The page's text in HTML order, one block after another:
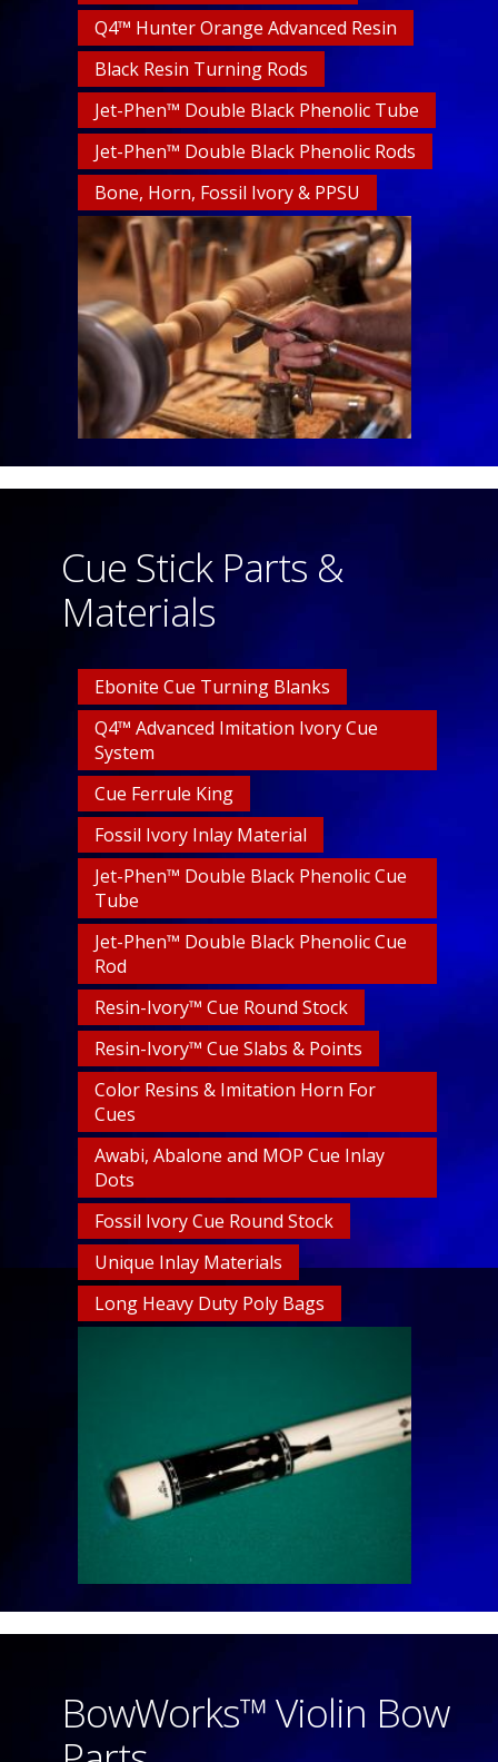
Q4™ Hunter Orange Advanced Resin
Black Resin Turning Rods
Jet-Phen™ Double Black Phenolic Tube
Jet-Phen™ Double Black Phenolic Rods
Bone, Horn, Fossil Ivory & PPSU
Cue Stick Parts &
Materials
Ebonite Cue Turning Blanks
Q4™ Advanced Imitation Ivory Cue
System
Cue Ferrule King
Fossil Ivory Inlay Material
Jet-Phen™ Double Black Phenolic Cue
Tube
Jet-Phen™ Double Black Phenolic Cue
Rod
Resin-Ivory™ Cue Round Stock
Resin-Ivory™ Cue Slabs & Points
Color Resins & Imitation Horn For
Cues
Awabi, Abalone and MOP Cue Inlay
Dots
Fossil Ivory Cue Round Stock
Unique Inlay Materials
Long Heavy Duty Poly Bags
BowWorks™ Violin Bow